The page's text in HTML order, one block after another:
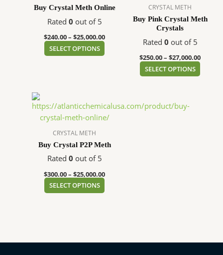
Buy Crystal Meth Online
Rated 0 out of 5
$240.00– $25,000.00
SELECT OPTIONS
variants.
may
be
page
CRYSTAL METH
Buy Pink Crystal Meth
Crystals
Rated 0 out of 5
$250.00– $27,000.00
SELECT OPTIONS
The
on
CRYSTAL METH
Buy Crystal P2P Meth
Rated 0 out of 5
$300.00– $25,000.00
range:
$300.00
through
SELECT OPTIONS
product
has
variants.
may
be